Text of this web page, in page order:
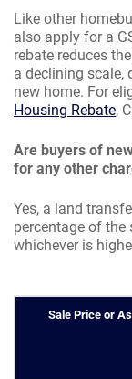
Like other
also apply for a
rebate reduces
a declining scale,
new home. For
Housing Rebate,
Are buyers of
for any other
Yes, a land
percentage of the
whichever is
Sale Price or